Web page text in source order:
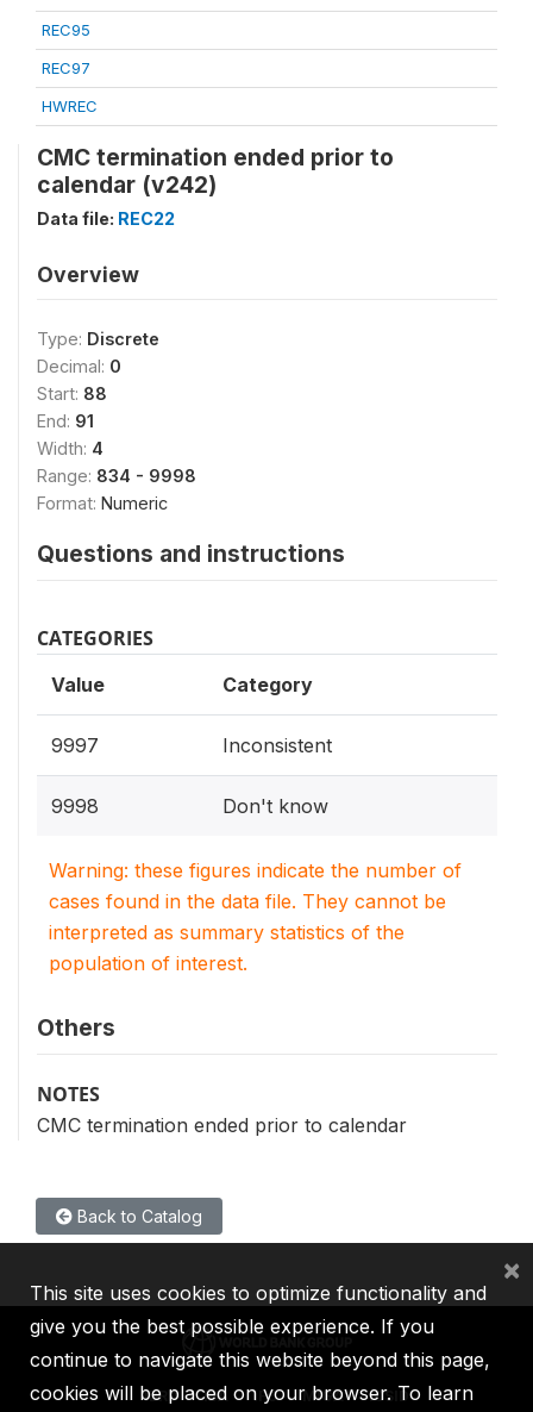
REC95
REC97
HWREC
CMC termination ended prior to
calendar (v242)
Data file: REC22
Overview
Type: Discrete
Decimal: 0
Start: 88
End: 91
Width: 4
Range: 834 - 9998
Format: Numeric
Questions and instructions
CATEGORIES
Value Category
9997 Inconsistent
9998 Don't know
Warning: these figures indicate the number of
cases found in the data file. They cannot be
interpreted as summary statistics of the
population of interest.
Others
NOTES
CMC termination ended prior to calendar
Back to Catalog
IBRD IDA IFC MIGA ICSID
This site uses cookies to optimize functionality and
give you the best possible experience. If you
continue to navigate this website beyond this page,
cookies will be placed on your browser. To learn
×